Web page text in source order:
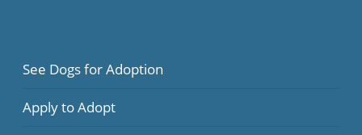
See Dogs for Adoption
Apply to Adopt